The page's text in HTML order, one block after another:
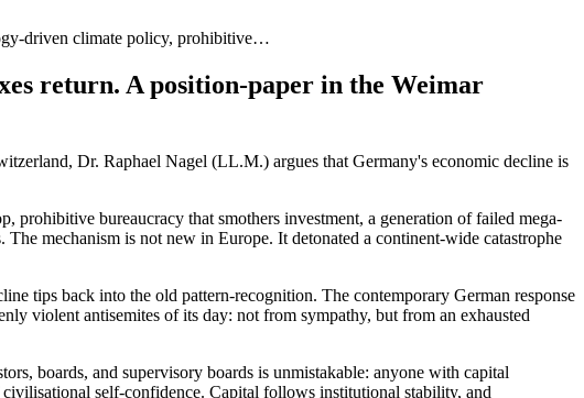
driven climate policy, prohibitive…
return. A position-paper in the Weimar
Dr. Raphael Nagel (LL.M.) argues that Germany's economic decline is
bureaucracy that smothers investment, a generation of failed mega-
mechanism is not new in Europe. It detonated a continent-wide catastrophe
tips back into the old pattern-recognition. The contemporary German response
violent antisemites of its day: not from sympathy, but from an exhausted
boards, and supervisory boards is unmistakable: anyone with capital
self-confidence. Capital follows institutional stability, and